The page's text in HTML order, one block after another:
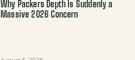
Why Packers Depth Is Suddenly a
Massive 2026 Concern